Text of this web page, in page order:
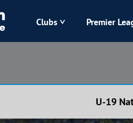
Clubs
Karpaty
Premier
U-19